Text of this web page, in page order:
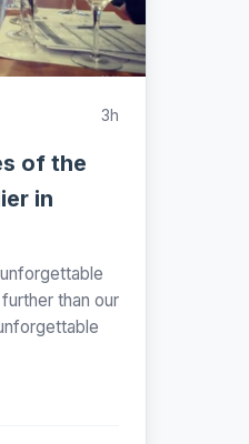
3h
of the
in
than our